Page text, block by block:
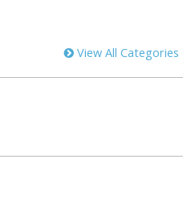
View All Categories